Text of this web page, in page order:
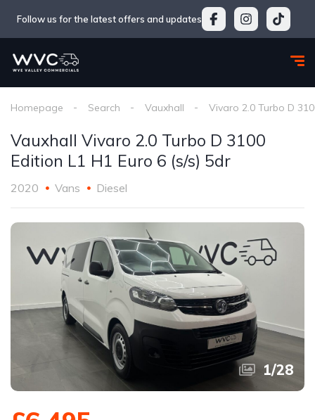
Follow us for the latest offers and updates
Homepage Search Vauxhall Vivaro 2.0 Turbo D
Vauxhall Vivaro 2.0 Turbo D 3100
Edition L1 H1 Euro 6 (s/s) 5dr
2020 Vans Diesel
1/28